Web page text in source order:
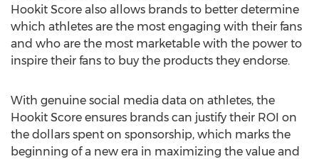
Hookit Score also allows brands to better determine
which athletes are the most engaging with their fans
and who are the most marketable with the power to
inspire their fans to buy the products they endorse.
With genuine social media data on athletes, the
Hookit Score ensures brands can justify their ROI on
the dollars spent on sponsorship, which marks the
beginning of a new era in maximizing the value and